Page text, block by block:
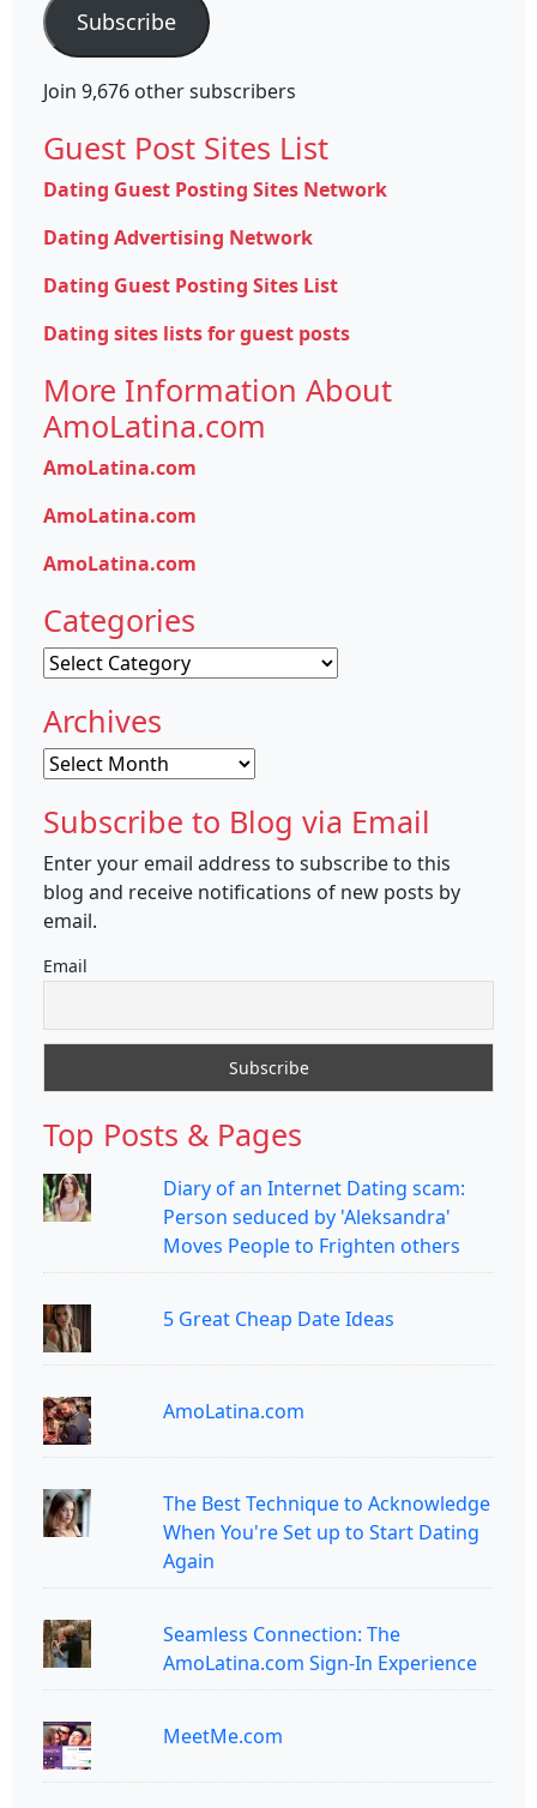
Subscribe
Join 9,676 other subscribers
Guest Post Sites List
Dating Guest Posting Sites Network
Dating Advertising Network
Dating Guest Posting Sites List
Dating sites lists for guest posts
More Information About
AmoLatina.com
AmoLatina.com
AmoLatina.com
AmoLatina.com
Categories
Categories
Archives
Archives
Subscribe to Blog via Email
Enter your email address to subscribe to this
blog and receive notifications of new posts by
email.
Email
Top Posts & Pages
Diary of an Internet Dating scam:
Person seduced by 'Aleksandra'
Moves People to Frighten others
5 Great Cheap Date Ideas
AmoLatina.com
The Best Technique to Acknowledge
When You're Set up to Start Dating
Again
Seamless Connection: The
AmoLatina.com Sign-In Experience
MeetMe.com